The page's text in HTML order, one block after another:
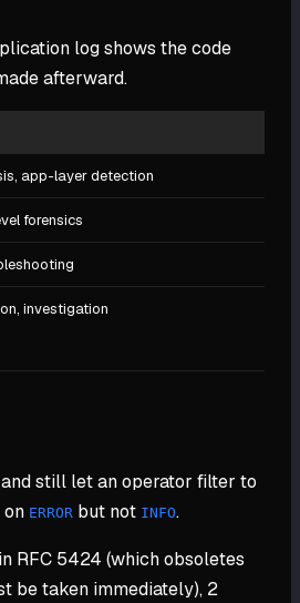
log shows the code
afterward.
app-layer detection
forensics
investigation
still let an operator filter to
ERROR but not INFO.
RFC 5424 (which obsoletes
be taken immediately), 2